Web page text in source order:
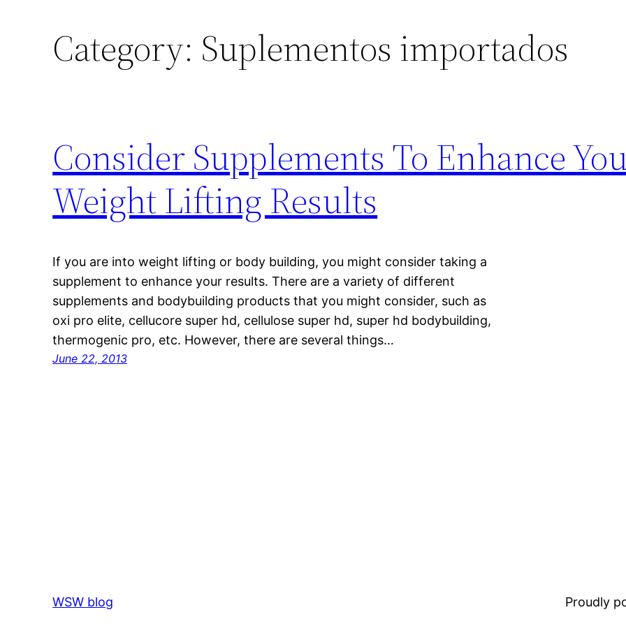
Category: Suplementos importados
Consider Supplements To Enhance
Weight Lifting Results
If you are into weight lifting or body building, you might consider taking a
supplement to enhance your results. There are a variety of different
supplements and bodybuilding products that you might consider, such as
oxi pro elite, cellucore super hd, cellulose super hd, super hd bodybuilding,
thermogenic pro, etc. However, there are several things…
June 22, 2013
WSW blog Proudly